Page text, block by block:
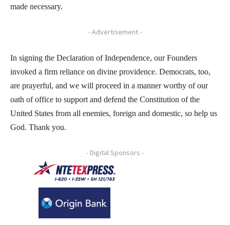
made necessary.
- Advertisement -
In signing the Declaration of Independence, our Founders
invoked a firm reliance on divine providence. Democrats, too,
are prayerful, and we will proceed in a manner worthy of our
oath of office to support and defend the Constitution of the
United States from all enemies, foreign and domestic, so help us
God. Thank you.
- Digital Sponsors -